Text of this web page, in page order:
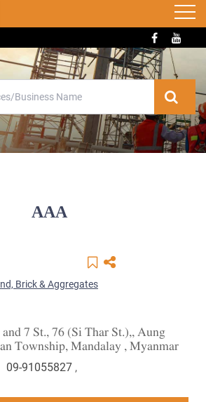
AAA
Brick & Aggregates
7 St., 76 (Si Thar St.),, Aung
Township, Mandalay , Myanmar
09-91055827 ,